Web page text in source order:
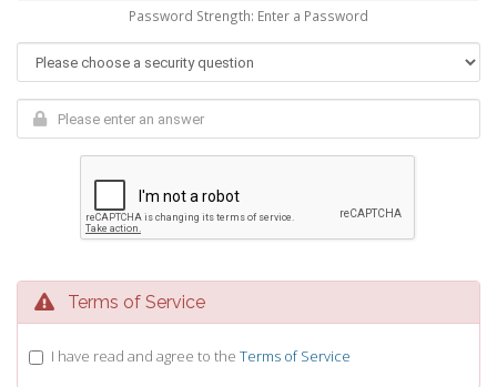
Password Strength: Enter a Password
Terms of Service
I have read and agree to the Terms of Service